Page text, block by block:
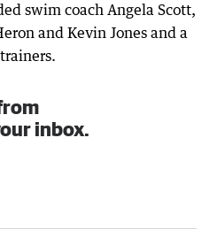
swim coach Angela Scott,
and Kevin Jones and a
inbox.